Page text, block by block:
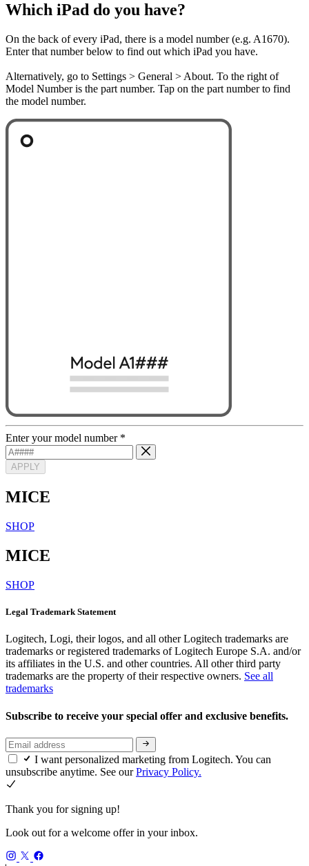
Which iPad do you have?
On the back of every iPad, there is a model number (e.g. A1670).
Enter that number below to find out which iPad you have.
Alternatively, go to Settings > General > About. To the right of
Model Number is the part number. Tap on the part number to find
the model number.
Enter your model number *
APPLY
MICE
SHOP
MICE
SHOP
Legal Trademark Statement
Logitech, Logi, their logos, and all other Logitech trademarks are
trademarks or registered trademarks of Logitech Europe S.A. and/or
its affiliates in the U.S. and other countries. All other third party
trademarks are the property of their respective owners. See all
trademarks
Subscribe to receive your special offer and exclusive benefits.
I want personalized marketing from Logitech. You can
unsubscribe anytime. See ourPrivacy Policy.
Thank you for signing up!
Look out for a welcome offer in your inbox.